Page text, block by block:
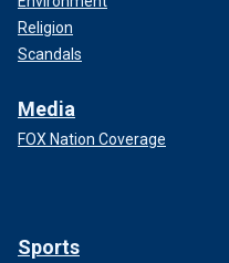
Religion
Scandals
Media
FOX Nation Coverage
Sports